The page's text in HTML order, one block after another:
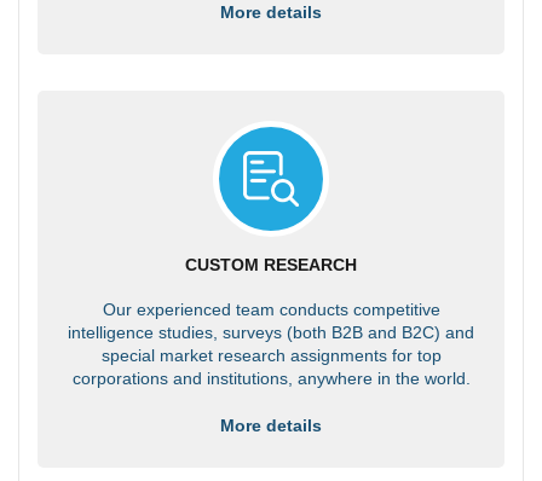
More details
CUSTOM RESEARCH
Our experienced team conducts competitive
intelligence studies, surveys (both B2B and B2C) and
special market research assignments for top
corporations and institutions, anywhere in the world.
More details